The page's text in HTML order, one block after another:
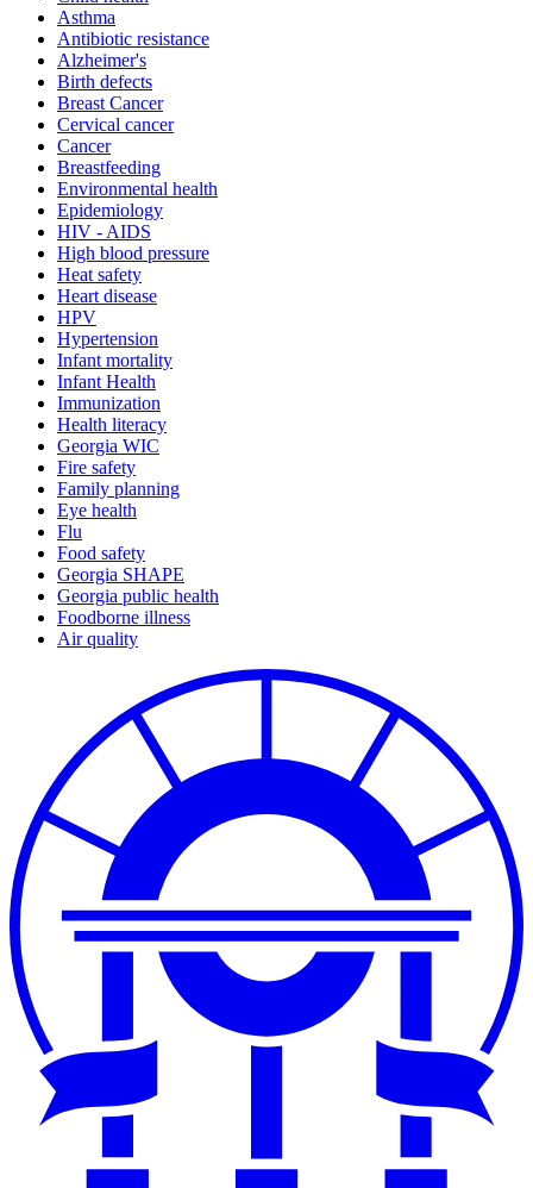
Asthma
Antibiotic resistance
Alzheimer's
Birth defects
Breast Cancer
Cervical cancer
Cancer
Breastfeeding
Environmental health
Epidemiology
HIV - AIDS
High blood pressure
Heat safety
Heart disease
HPV
Hypertension
Infant mortality
Infant Health
Immunization
Health literacy
Georgia WIC
Fire safety
Family planning
Eye health
Flu
Food safety
Georgia SHAPE
Georgia public health
Foodborne illness
Air quality